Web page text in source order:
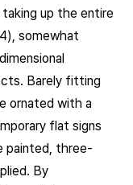
up the entire
somewhat
Barely fitting
ornated with a
flat signs
painted, three-
By